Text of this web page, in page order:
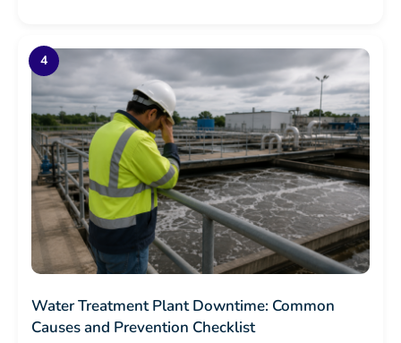
Water Treatment Plant Downtime: Common
Causes and Prevention Checklist